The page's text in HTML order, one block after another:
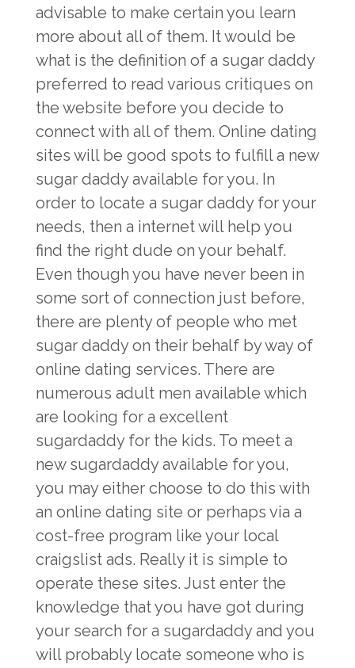
advisable to make certain you learn
more about all of them. It would be
what is the definition of a sugar daddy
preferred to read various critiques on
the website before you decide to
connect with all of them. Online dating
sites will be good spots to fulfill a new
sugar daddy available for you. In
order to locate a sugar daddy for your
needs, then a internet will help you
find the right dude on your behalf.
Even though you have never been in
some sort of connection just before,
there are plenty of people who met
sugar daddy on their behalf by way of
online dating services. There are
numerous adult men available which
are looking for a excellent
sugardaddy for the kids. To meet a
new sugardaddy available for you,
you may either choose to do this with
an online dating site or perhaps via a
cost-free program like your local
craigslist ads. Really it is simple to
operate these sites. Just enter the
knowledge that you have got during
your search for a sugardaddy and you
will probably locate someone who is